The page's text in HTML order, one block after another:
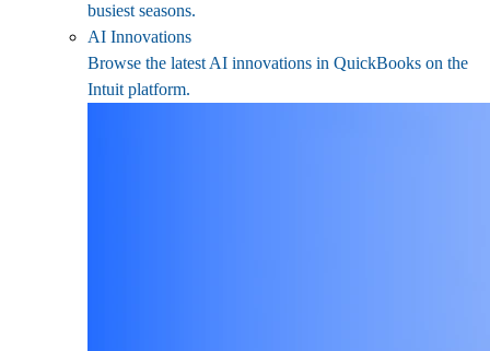
busiest seasons.
AI Innovations
Browse the latest AI innovations in QuickBooks on the
Intuit platform.